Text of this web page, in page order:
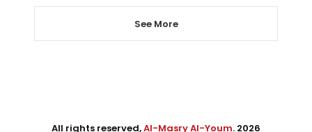
See More
All rights reserved,Al-Masry Al-Youm. 2026